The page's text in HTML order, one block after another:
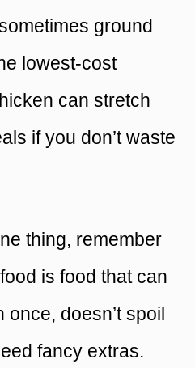
ground
lowest-cost
can stretch
if you don’t waste
thing, remember
is food that can
doesn’t spoil
fancy extras.